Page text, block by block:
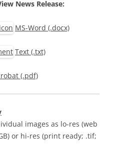
News Release:
MS-Word (.docx)
Text (.txt)
(.pdf)
images as lo-res (web
or hi-res (print ready; .tif;